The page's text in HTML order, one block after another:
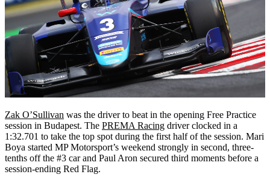
Zak O’Sullivan was the driver to beat in the opening Free Practice
session in Budapest. The PREMA Racing driver clocked in a
1:32.701 to take the top spot during the first half of the session. Mari
Boya started MP Motorsport’s weekend strongly in second, three-
tenths off the #3 car and Paul Aron secured third moments before a
session-ending Red Flag.